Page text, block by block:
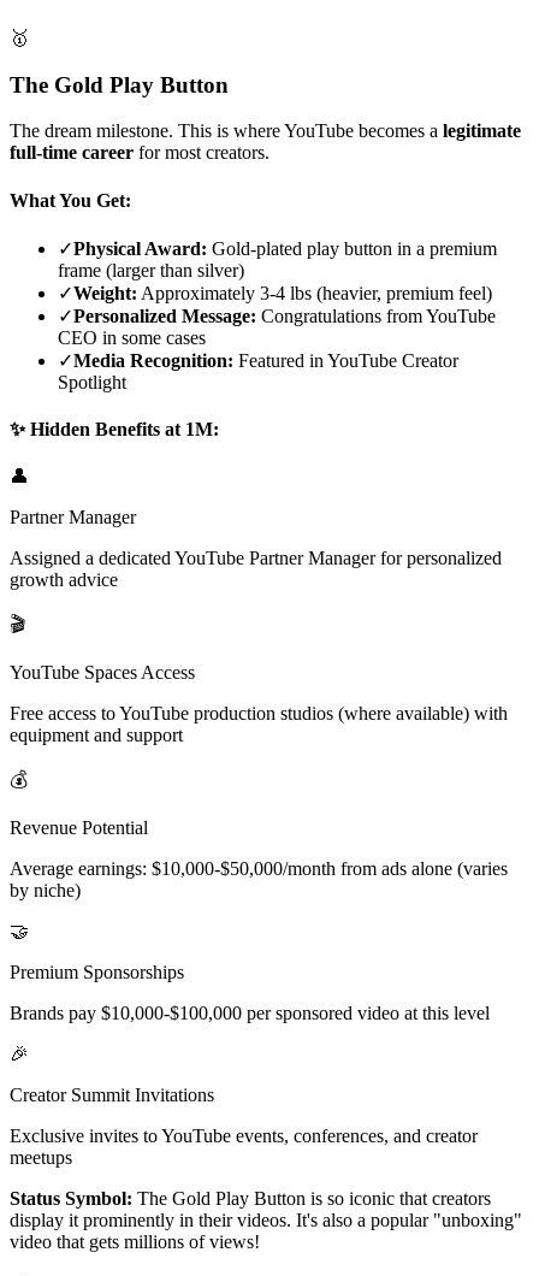
🥇
The Gold Play Button
The dream milestone. This is where YouTube becomes a legitimate
full-time career for most creators.
What You Get:
✓Physical Award: Gold-plated play button in a premium
frame (larger than silver)
✓Weight: Approximately 3-4 lbs (heavier, premium feel)
✓Personalized Message: Congratulations from YouTube
CEO in some cases
✓Media Recognition: Featured in YouTube Creator
Spotlight
✨ Hidden Benefits at 1M:
👤
Partner Manager
Assigned a dedicated YouTube Partner Manager for personalized
growth advice
🎬
YouTube Spaces Access
Free access to YouTube production studios (where available) with
equipment and support
💰
Revenue Potential
Average earnings: $10,000-$50,000/month from ads alone (varies
by niche)
🤝
Premium Sponsorships
Brands pay $10,000-$100,000 per sponsored video at this level
🎉
Creator Summit Invitations
Exclusive invites to YouTube events, conferences, and creator
meetups
Status Symbol: The Gold Play Button is so iconic that creators
display it prominently in their videos. It's also a popular "unboxing"
video that gets millions of views!